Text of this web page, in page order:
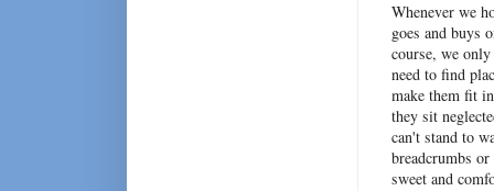
Whenever we
goes and buys
course, we
need to find
make them fit
they sit
can't stand to
breadcrumbs
sweet and